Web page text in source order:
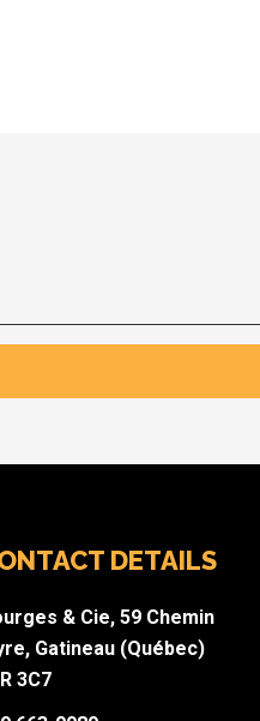
DETAILS
& Cie, 59 Chemin
Gatineau (Québec)
3C7